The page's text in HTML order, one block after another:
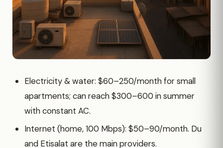
Electricity & water: $60–250/month for small
apartments; can reach $300–600 in summer
with constant AC.
Internet (home, 100 Mbps): $50–90/month. Du
and Etisalat are the main providers.